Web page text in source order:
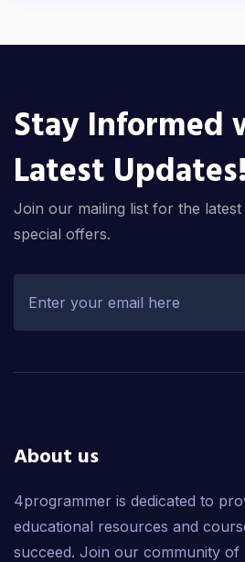
Stay Informed
Latest Updates!
Join our mailing list for the
special offers.
About us
4programmer is dedicated to
educational resources and
succeed. Join our community of